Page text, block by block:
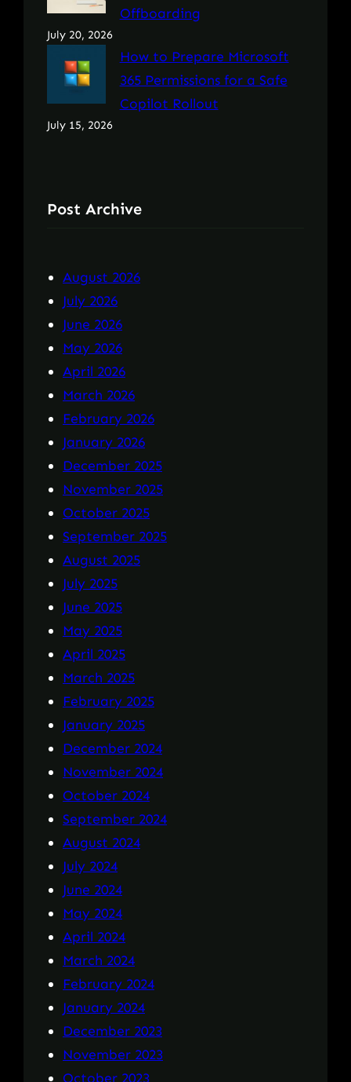
Offboarding
July 20, 2026
How to Prepare Microsoft
365 Permissions for a Safe
Copilot Rollout
July 15, 2026
Post Archive
August 2026
July 2026
June 2026
May 2026
April 2026
March 2026
February 2026
January 2026
December 2025
November 2025
October 2025
September 2025
August 2025
July 2025
June 2025
May 2025
April 2025
March 2025
February 2025
January 2025
December 2024
November 2024
October 2024
September 2024
August 2024
July 2024
June 2024
May 2024
April 2024
March 2024
February 2024
January 2024
December 2023
November 2023
October 2023